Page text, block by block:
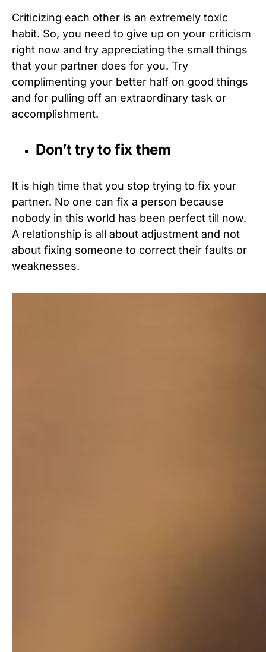
Criticizing each other is an extremely toxic
habit. So, you need to give up on your criticism
right now and try appreciating the small things
that your partner does for you. Try
complimenting your better half on good things
and for pulling off an extraordinary task or
accomplishment.
Don’t try to fix them
It is high time that you stop trying to fix your
partner. No one can fix a person because
nobody in this world has been perfect till now.
A relationship is all about adjustment and not
about fixing someone to correct their faults or
weaknesses.